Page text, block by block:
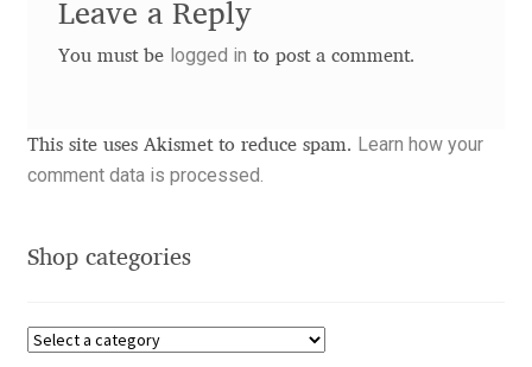
Akira Kobayashi
Aleksandar Nikov
Leave a Reply
You must be logged in to post a comment.
This site uses Akismet to reduce spam. Learn how your
comment data is processed.
Shop categories